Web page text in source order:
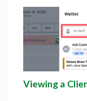
Viewing a